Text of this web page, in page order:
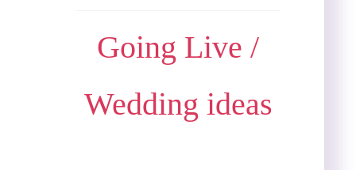
Going Live /
Wedding ideas